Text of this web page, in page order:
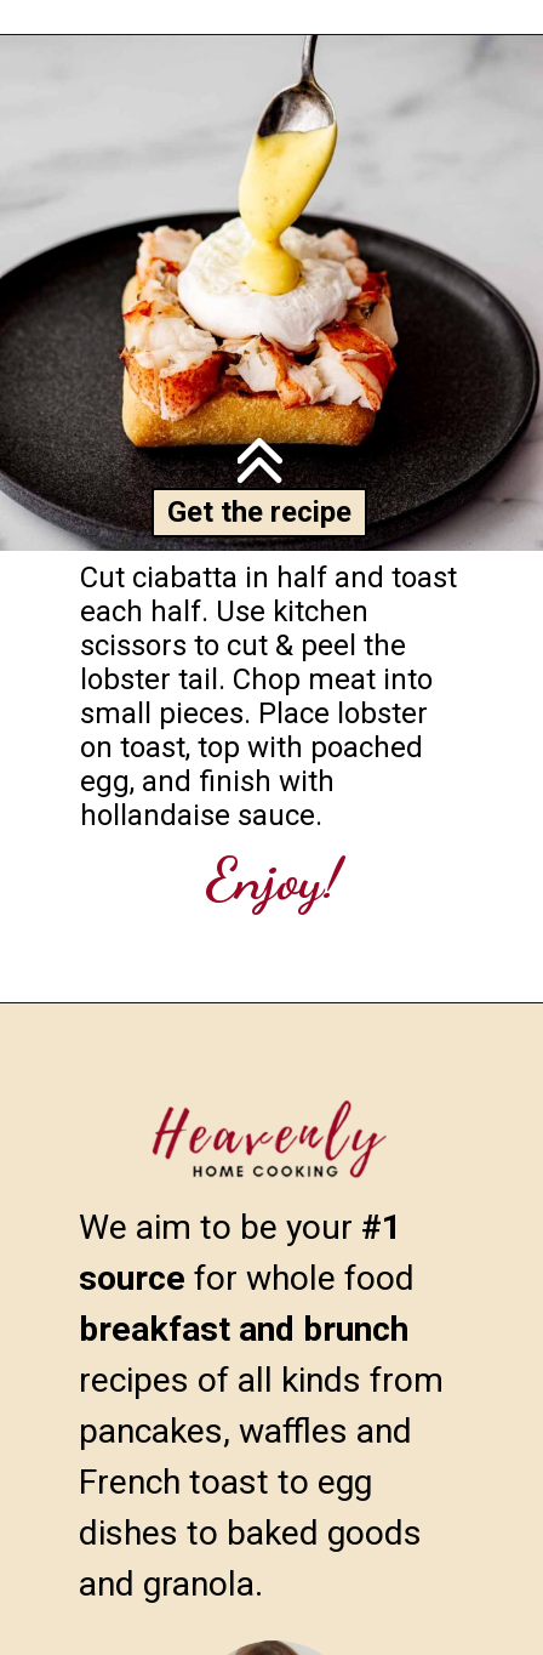
Cut ciabatta in half and toast
each half. Use kitchen
scissors to cut & peel the
lobster tail. Chop meat into
small pieces. Place lobster
on toast, top with poached
egg, and finish with
hollandaise sauce.
Get the recipe
Enjoy!
We aim to be your #1
source
breakfast and brunch
recipes of all kinds from
pancakes, waffles and
French toast to egg
dishes to baked goods
and granola.